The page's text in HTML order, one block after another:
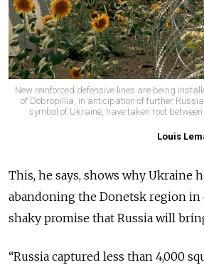
New reinforced defensive lines are being
of Dobropillia, in anticipation of further
symbol of Ukraine, have taken root
Louis
This, he says, shows why Ukraine
abandoning the Donetsk region in
shaky promise that Russia will
“Russia captured less than 4,000